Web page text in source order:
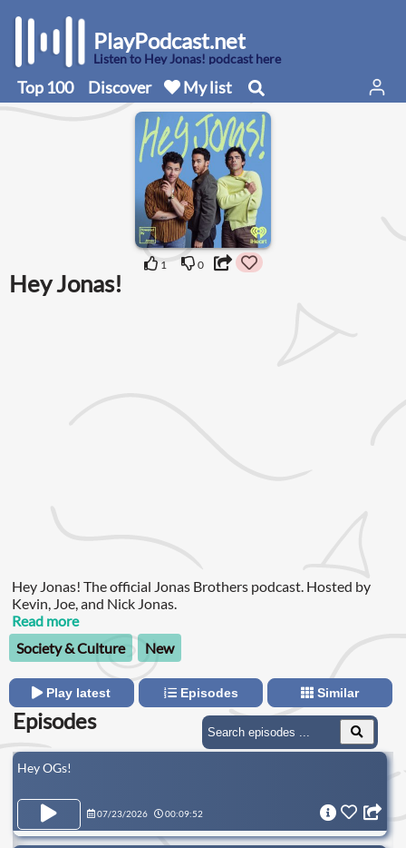
PlayPodcast.net
Listen to Hey Jonas! podcast here
Top 100 Discover My list
1 0
Hey Jonas!
Hey Jonas! The official Jonas Brothers podcast. Hosted by
Kevin, Joe, and Nick Jonas.
Read more
Society & Culture
New
Play latest Episodes Similar
Episodes
Hey OGs!
07/23/2026 00:09:52